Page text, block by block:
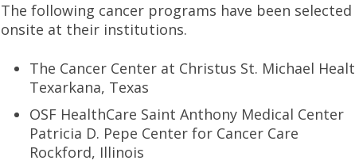
The following cancer programs have been
onsite at their institutions.
The Cancer Center at Christus St. Michael
Texarkana, Texas
OSF HealthCare Saint Anthony Medical Center
Patricia D. Pepe Center for Cancer Care
Rockford, Illinois